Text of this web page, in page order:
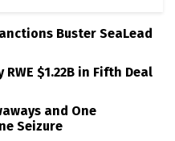
Buster SeaLead
$1.22B in Fifth Deal
and One
Seizure